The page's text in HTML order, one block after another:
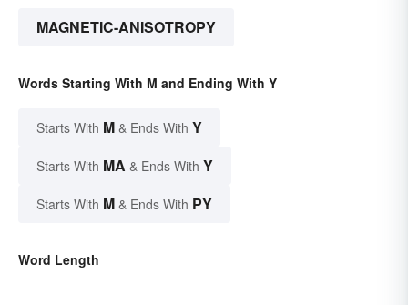
MAGNETIC-ANISOTROPY
Words Starting With M and Ending With Y
Starts With M & Ends With Y
Starts With MA & Ends With Y
Starts With M & Ends With PY
Word Length